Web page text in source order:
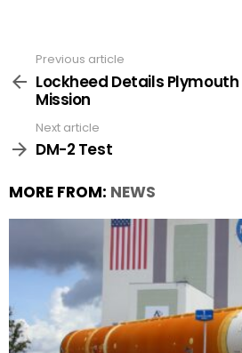
more
Previous article
Lockheed Details
Mission
Next article
DM-2 Test
MORE FROM: NEWS